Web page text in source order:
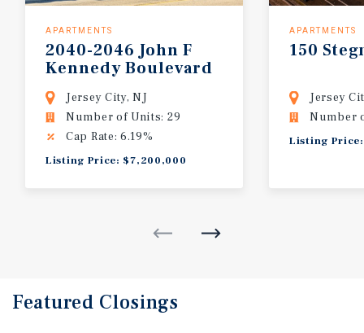
APARTMENTS
2040-2046 John F
KennedyBoulevard
Jersey City, NJ
Number of Units: 29
Cap Rate: 6.19%
Listing Price: $7,200,000
APARTMENTS
150
Jersey
Number
Listing
Featured Closings